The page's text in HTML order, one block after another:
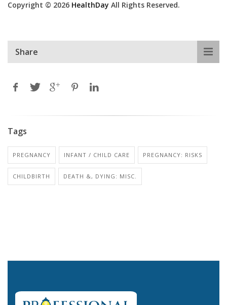
Copyright © 2026 HealthDay All Rights Reserved.
Share
Tags
PREGNANCY INFANT / CHILD CARE PREGNANCY: RISKS
CHILDBIRTH DEATH &, DYING: MISC.